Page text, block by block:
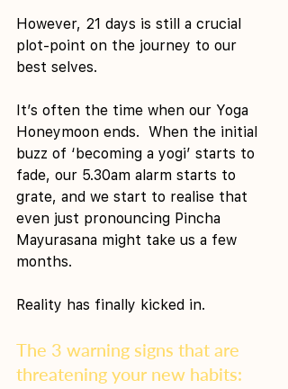
However, 21 days is still a crucial
plot-point on the journey to our
best selves.
It’s often the time when our Yoga
Honeymoon ends.  When the initial
buzz of ‘becoming a yogi’ starts to
fade, our 5.30am alarm starts to
grate, and we start to realise that
even just pronouncing Pincha
Mayurasana might take us a few
months.
Reality has finally kicked in.
The 3 warning signs that are
threatening your new habits: